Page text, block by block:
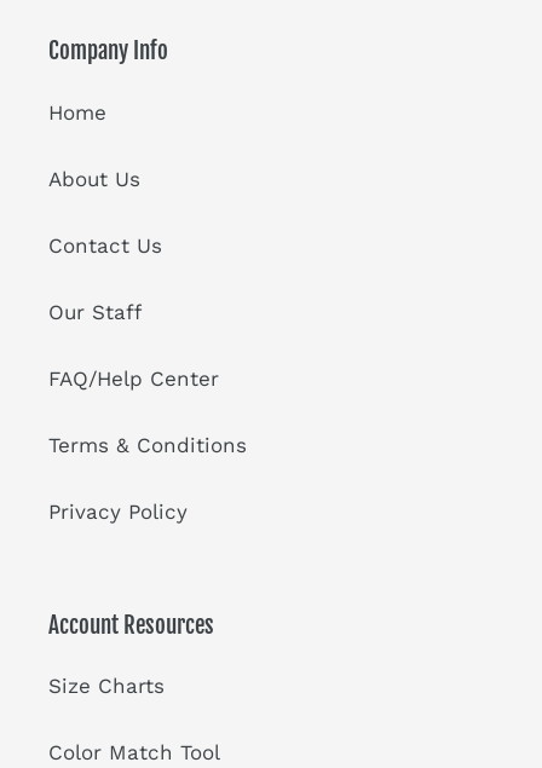
Company Info
Home
About Us
Contact Us
Our Staff
FAQ/Help Center
Terms & Conditions
Privacy Policy
Account Resources
Size Charts
Color Match Tool